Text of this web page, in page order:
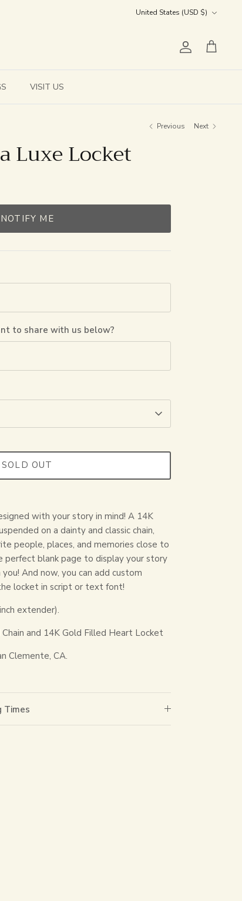
United States (USD $)
Account
Cart
VISIT US
Previous Next
Luxe Locket
NOTIFY ME
to share with us below?
SOLD OUT
with your story in mind! A 14K
on a dainty and classic chain,
people, places, and memories close to
perfect blank page to display your story
And now, you can add custom
locket in script or text font!
extender).
and 14K Gold Filled Heart Locket
Clemente, CA.
Times